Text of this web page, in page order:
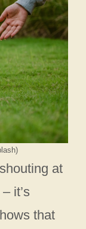
at
it’s
that